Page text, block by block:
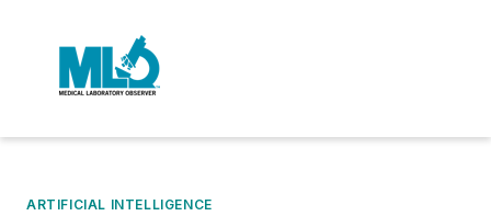
ARTIFICIAL INTELLIGENCE